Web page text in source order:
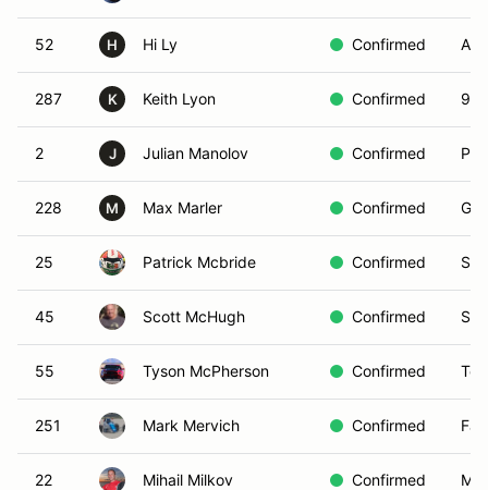
52 H Hi Ly Confirmed
287 K Keith Lyon Confirmed
2 J Julian Manolov Confirmed
228 M Max Marler Confirmed
25 Patrick Mcbride Confirmed
45 Scott McHugh Confirmed
55 Tyson McPherson Confirmed
251 Mark Mervich Confirmed
22 Mihail Milkov Confirmed